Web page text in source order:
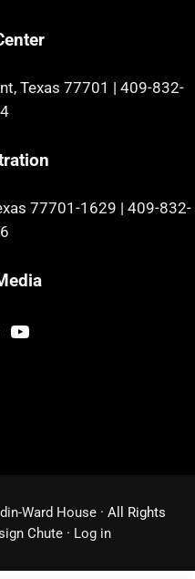
Texas 77701 | 409-832-
77701-1629 | 409-832-
YouTube
Ward House · All Rights
Chute · Log in